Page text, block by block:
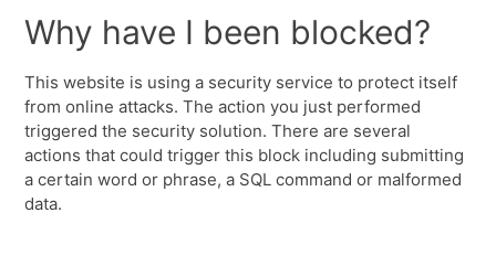
Why have I been blocked?
This website is using a security service to protect itself
from online attacks. The action you just performed
triggered the security solution. There are several
actions that could trigger this block including submitting
a certain word or phrase, a SQL command or malformed
data.